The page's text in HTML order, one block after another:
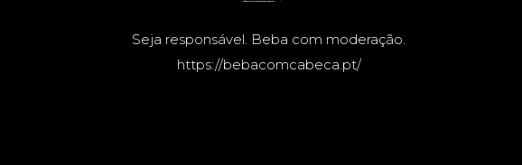
Seja responsável. Beba com moderação.
https://bebacomcabeca.pt/